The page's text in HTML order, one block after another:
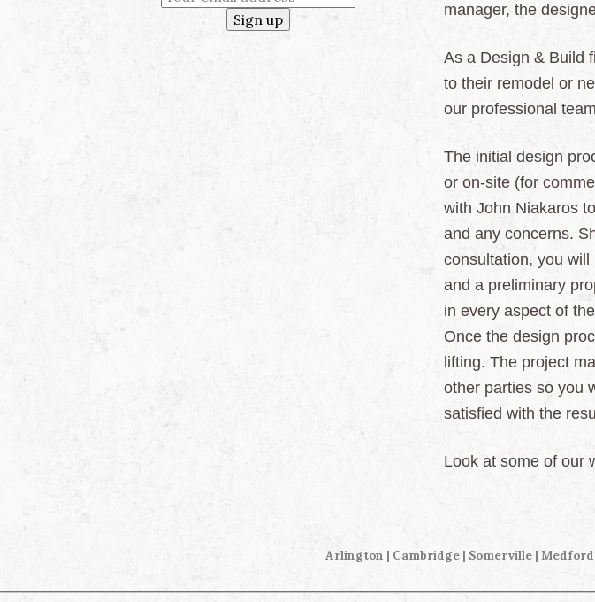
manager, the
As a Design & Build
to their remodel or
our professional
The initial design
or on-site (for
with John Niakaros
and any concerns.
consultation, you
and a preliminary
in every aspect of
Once the design
lifting. The project
other parties so you
satisfied with the
Look at some of our
Arlington | Cambridge | Somerville |